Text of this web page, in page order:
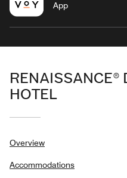
App
RENAISSANCE®
HOTEL
Overview
Accommodations